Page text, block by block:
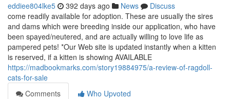
eddiee804lke5 392 days ago News
Discuss
come readily available for adoption. These are usually the sires
and dams which were breeding inside our application, who have
been spayed/neutered, and are actually willing to love life as
pampered pets! *Our Web site is updated instantly when a kitten
is reserved, if a kitten is showing AVAILABLE
https://madbookmarks.com/story19884975/a-review-of-ragdoll-
cats-for-sale
Comments
Who Upvoted